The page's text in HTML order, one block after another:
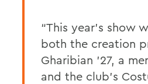
“This year’s show
both the creation
Gharibian ’27, a
and the club’s